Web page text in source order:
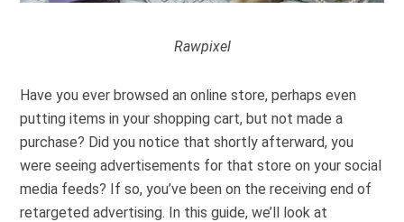
Rawpixel
Have you ever browsed an online store, perhaps even
putting items in your shopping cart, but not made a
purchase? Did you notice that shortly afterward, you
were seeing advertisements for that store on your social
media feeds? If so, you’ve been on the receiving end of
retargeted advertising. In this guide, we’ll look at